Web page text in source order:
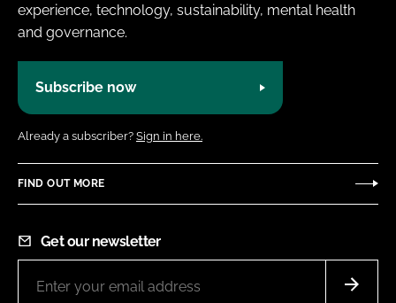
experience, technology, sustainability, mental health
and governance.
Subscribe now
Already a subscriber? Sign in here.
FIND OUT MORE
Get our newsletter